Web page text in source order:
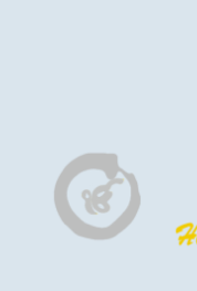
Harinam